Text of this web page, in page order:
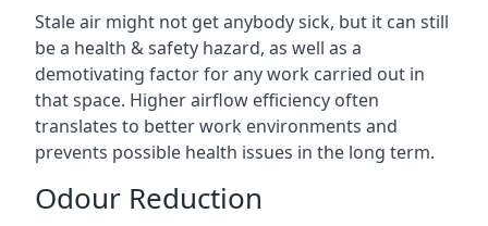
Stale air might not get anybody sick, but it can still
be a health & safety hazard, as well as a
demotivating factor for any work carried out in
that space. Higher airflow efficiency often
translates to better work environments and
prevents possible health issues in the long term.
Odour Reduction